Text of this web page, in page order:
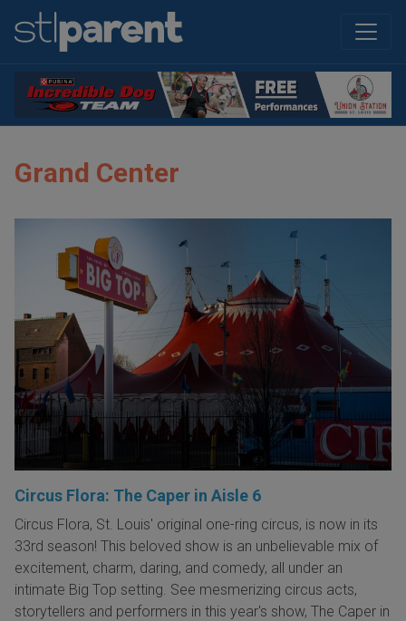
Grand Center
Circus Flora: The Caper in Aisle 6
Circus Flora, St. Louis' original one-ring circus, is now in its
33rd season! This beloved show is an unbelievable mix of
excitement, charm, daring, and comedy, all under an
intimate Big Top setting. See mesmerizing circus acts,
storytellers and performers in this year's show, The Caper in